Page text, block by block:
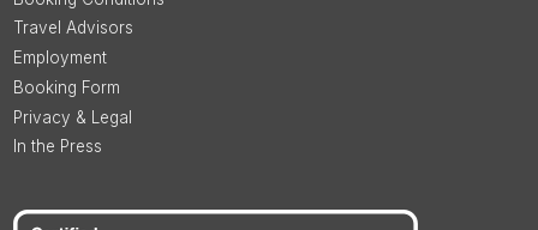
Travel Advisors
Employment
Booking Form
Privacy & Legal
In the Press